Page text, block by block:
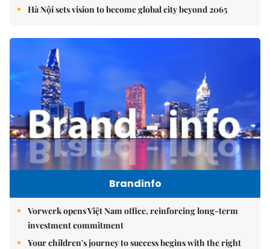
Hà Nội sets vision to become global city beyond 2065
Brandinfo
Vorwerk opens Việt Nam office, reinforcing long-term
investment commitment
Your children's journey to success begins with the right